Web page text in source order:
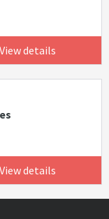
View details
View details